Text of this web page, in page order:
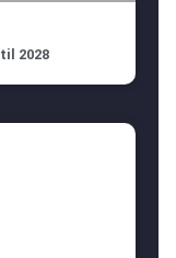
2028